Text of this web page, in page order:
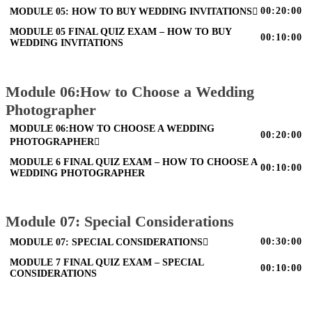
MODULE 05: HOW TO BUY WEDDING INVITATIONS 00:20:00
MODULE 05 FINAL QUIZ EXAM – HOW TO BUY
WEDDING INVITATIONS
00:10:00
Module 06:How to Choose a Wedding
Photographer
MODULE 06:HOW TO CHOOSE A WEDDING
PHOTOGRAPHER
00:20:00
MODULE 6 FINAL QUIZ EXAM – HOW TO CHOOSE A
WEDDING PHOTOGRAPHER
00:10:00
Module 07: Special Considerations
MODULE 07: SPECIAL CONSIDERATIONS 00:30:00
MODULE 7 FINAL QUIZ EXAM – SPECIAL
CONSIDERATIONS
00:10:00